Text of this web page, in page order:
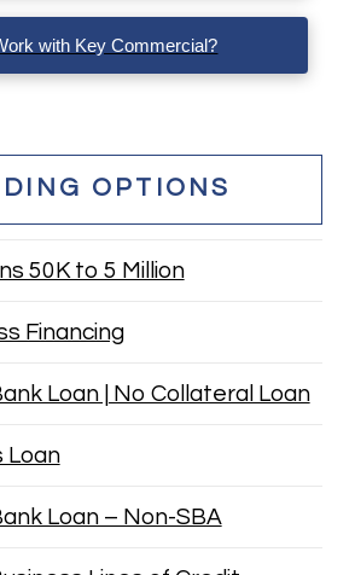
with Key Commercial?
OPTIONS
50K to 5 Million
Financing
Loan | No Collateral Loan
Loan
Loan – Non-SBA